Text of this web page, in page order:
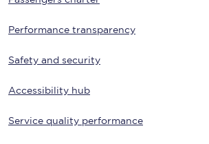
Performance transparency
Safety and security
Accessibility hub
Service quality performance